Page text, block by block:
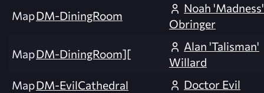
MapDM-DiningRoom
Noah 'Madness'
Obringer
MapDM-DiningRoom][
Alan 'Talisman'
Willard
MapDM-EvilCathedral
Doctor Evil